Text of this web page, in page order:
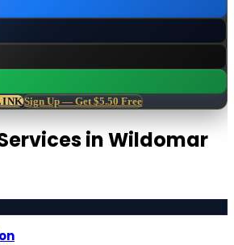
Sign Up — Get $5.50 Free
inWildomar